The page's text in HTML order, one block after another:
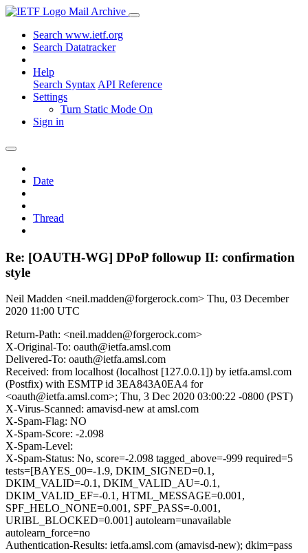
Mail Archive
Search www.ietf.org
Search Datatracker
Help
Search Syntax API Reference
Settings
Turn Static Mode On
Sign in
Date
Thread
Re: [OAUTH-WG] DPoP followup II: confirmation
style
Neil Madden <neil.madden@forgerock.com> Thu, 03 December
2020 11:00 UTC
Return-Path: <neil.madden@forgerock.com>
X-Original-To: oauth@ietfa.amsl.com
Delivered-To: oauth@ietfa.amsl.com
Received: from localhost (localhost [127.0.0.1]) by ietfa.amsl.com
(Postfix) with ESMTP id 3EA843A0EA4 for
<oauth@ietfa.amsl.com>; Thu, 3 Dec 2020 03:00:22 -0800 (PST)
X-Virus-Scanned: amavisd-new at amsl.com
X-Spam-Flag: NO
X-Spam-Score: -2.098
X-Spam-Level:
X-Spam-Status: No, score=-2.098 tagged_above=-999 required=5
tests=[BAYES_00=-1.9, DKIM_SIGNED=0.1,
DKIM_VALID=-0.1, DKIM_VALID_AU=-0.1,
DKIM_VALID_EF=-0.1, HTML_MESSAGE=0.001,
SPF_HELO_NONE=0.001, SPF_PASS=-0.001,
URIBL_BLOCKED=0.001] autolearn=unavailable
autolearn_force=no
Authentication-Results: ietfa.amsl.com (amavisd-new); dkim=pass